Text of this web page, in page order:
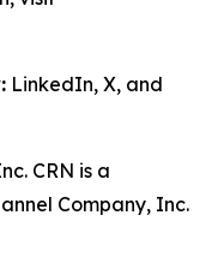
LinkedIn, X, and
CRN is a
Company, Inc.